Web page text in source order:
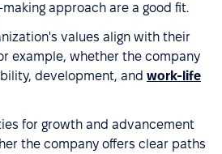
approach are a good fit.
values align with their
example, whether the company
development, and work-life
for growth and advancement
the company offers clear paths